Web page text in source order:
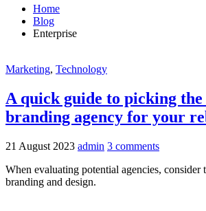
Home
Blog
Enterprise
Marketing, Technology
A quick guide to picking
branding agency for your
21 August 2023 admin 3 comments
When evaluating potential agencies, consider
branding and design.